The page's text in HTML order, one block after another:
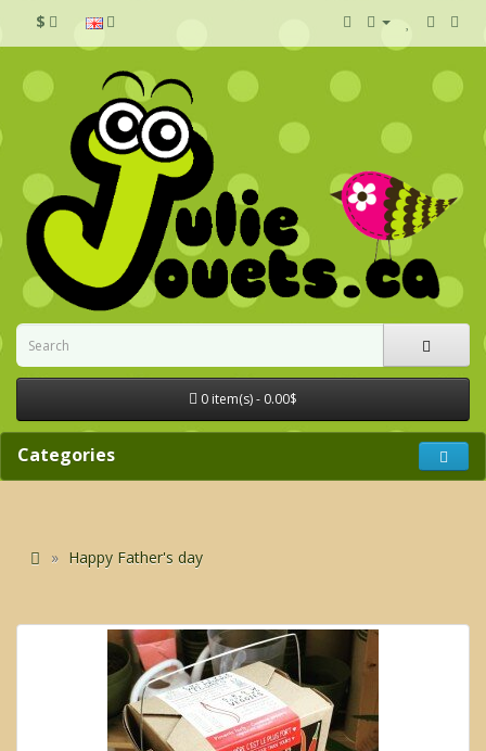
$
0 item(s) - 0.00$
Categories
Happy Father's day